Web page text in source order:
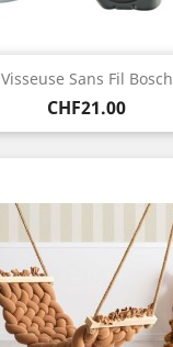
Visseuse Sans Fil Bosch
Price
CHF21.00